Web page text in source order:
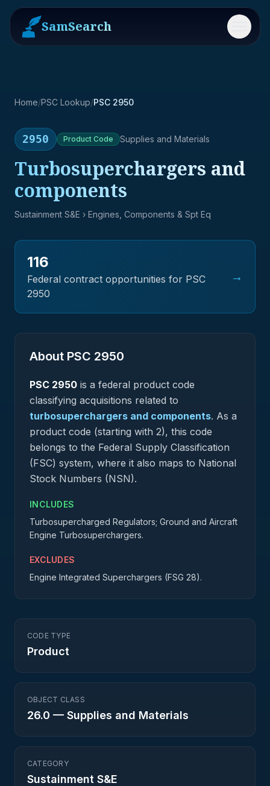
SamSearch Menu
Home/PSC Lookup/PSC 2950
2950 Product Code Supplies and Materials
Turbosuperchargers and
components
Sustainment S&E › Engines, Components & Spt Eq
116
Federal contract opportunities for PSC
2950
→
About PSC 2950
PSC 2950 is a federal product code
classifying acquisitions related to
turbosuperchargers and components. As a
product code (starting with 2), this code
belongs to the Federal Supply Classification
(FSC) system, where it also maps to National
Stock Numbers (NSN).
INCLUDES
Turbosupercharged Regulators; Ground and Aircraft
Engine Turbosuperchargers.
EXCLUDES
Engine Integrated Superchargers (FSG 28).
CODE TYPE
Product
OBJECT CLASS
26.0 — Supplies and Materials
CATEGORY
Sustainment S&E